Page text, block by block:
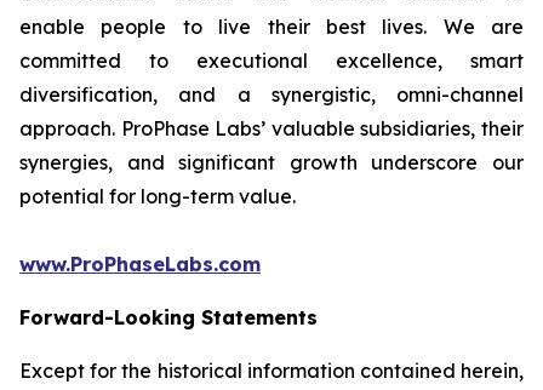
enable people to live their best lives. We are
committed to executional excellence, smart
diversification, and a synergistic, omni-channel
approach. ProPhase Labs’ valuable subsidiaries, their
synergies, and significant growth underscore our
potential for long-term value.
www.ProPhaseLabs.com
Forward-Looking Statements
Except for the historical information contained herein,